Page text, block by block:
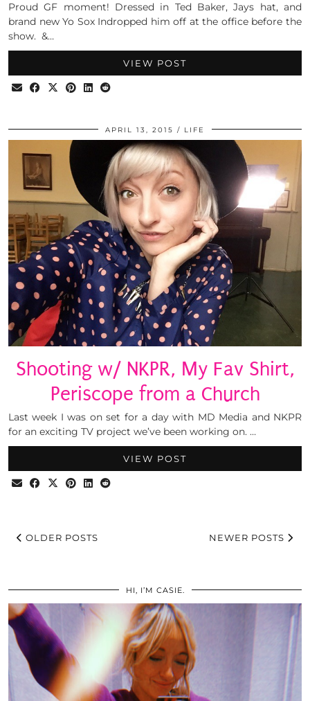
Proud GF moment! Dressed in Ted Baker, Jays hat, and
brand new Yo Sox Indropped him off at the office before the
show. &…
VIEW POST
APRIL 13, 2015 LIFE
Shooting w/ NKPR, My Fav Shirt,
Periscope from a Church
Last week I was on set for a day with MD Media and NKPR
for an exciting TV project we’ve been working on. …
VIEW POST
OLDER POSTS NEWER POSTS
HI, I’M CASIE.